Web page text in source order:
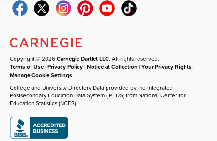
Copyright © 2026Carnegie Dartlet LLC. All rights reserved.
Terms of Use |Privacy Policy |Notice at Collection |Your Privacy Rights |
Manage Cookie Settings
College and University Directory Data provided by the Integrated
Postsecondary Education Data System (IPEDS) from National Center for
Education Statistics (NCES).